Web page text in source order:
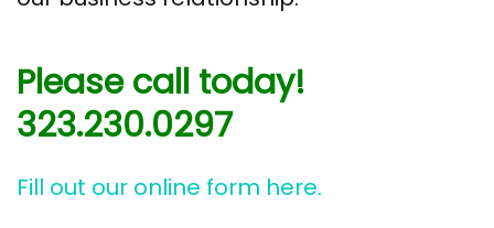
Please call today!
323.230.0297
Fill out our online form here.